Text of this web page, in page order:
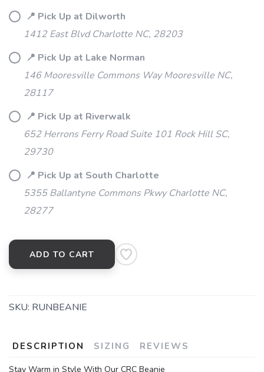
📍 Pick Up at Dilworth
1412 East Blvd Charlotte NC, 28203
📍 Pick Up at Lake Norman
146 Mooresville Commons Way Mooresville NC,
28117
📍 Pick Up at Riverwalk
652 Herrons Ferry Road Suite 101 Rock Hill SC,
29730
📍 Pick Up at South Charlotte
5355 Ballantyne Commons Pkwy Charlotte NC,
28277
ADD TO CART
SKU: RUNBEANIE
DESCRIPTION SIZING REVIEWS
Stay Warm in Style With Our CRC Beanie